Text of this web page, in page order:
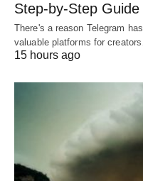
Step-by-Step Guide
There's a reason Telegram
valuable platforms for
15 hours ago